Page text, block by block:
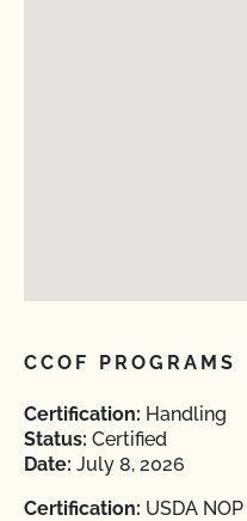
CCOF PROGRAMS
Certification: Handling
Status: Certified
Date: July 8, 2026
Certification: USDA NOP